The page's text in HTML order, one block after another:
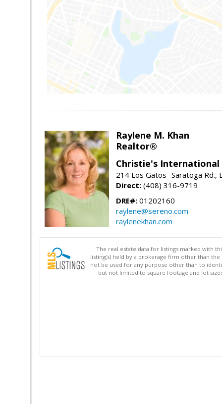
Raylene M. Khan
Realtor®
Christie's International
214 Los Gatos- Saratoga Rd.,
Direct: (408) 316-9719
DRE#: 01202160
raylene@sereno.com
raylenekhan.com
The real estate data for listings marked with
listing(s) held by a brokerage firm other than
not be used for any purpose other than to
but not limited to square footage and lot